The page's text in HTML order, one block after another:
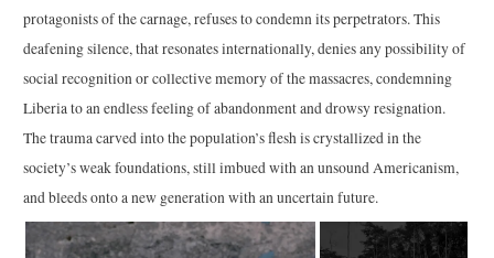
protagonists of the carnage, refuses to condemn its perpetrators. This
deafening silence, that resonates internationally, denies any possibility of
social recognition or collective memory of the massacres, condemning
Liberia to an endless feeling of abandonment and drowsy resignation.
The trauma carved into the population’s flesh is crystallized in the
society’s weak foundations, still imbued with an unsound Americanism,
and bleeds onto a new generation with an uncertain future.